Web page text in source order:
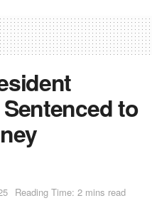
to
Reading Time: 2 mins read